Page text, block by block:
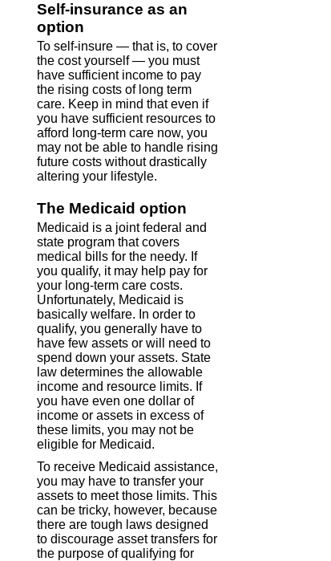
Self-insurance as an
option
To self-insure — that is, to cover
the cost yourself — you must
have sufficient income to pay
the rising costs of long term
care. Keep in mind that even if
you have sufficient resources to
afford long-term care now, you
may not be able to handle rising
future costs without drastically
altering your lifestyle.
The Medicaid option
Medicaid is a joint federal and
state program that covers
medical bills for the needy. If
you qualify, it may help pay for
your long-term care costs.
Unfortunately, Medicaid is
basically welfare. In order to
qualify, you generally have to
have few assets or will need to
spend down your assets. State
law determines the allowable
income and resource limits. If
you have even one dollar of
income or assets in excess of
these limits, you may not be
eligible for Medicaid.
To receive Medicaid assistance,
you may have to transfer your
assets to meet those limits. This
can be tricky, however, because
there are tough laws designed
to discourage asset transfers for
the purpose of qualifying for